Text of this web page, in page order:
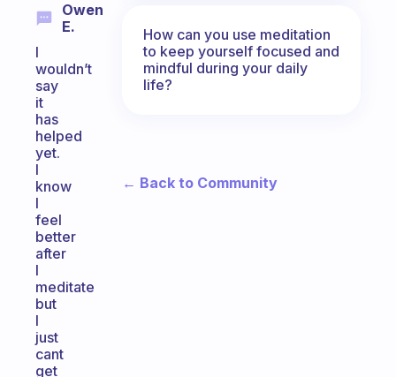
Owen
E.
I
wouldn’t
say
it
has
helped
yet.
I
know
I
feel
better
after
I
meditate
but
I
just
cant
get
How can you use meditation
to keep yourself focused and
mindful during your daily
life?
← Back to Community